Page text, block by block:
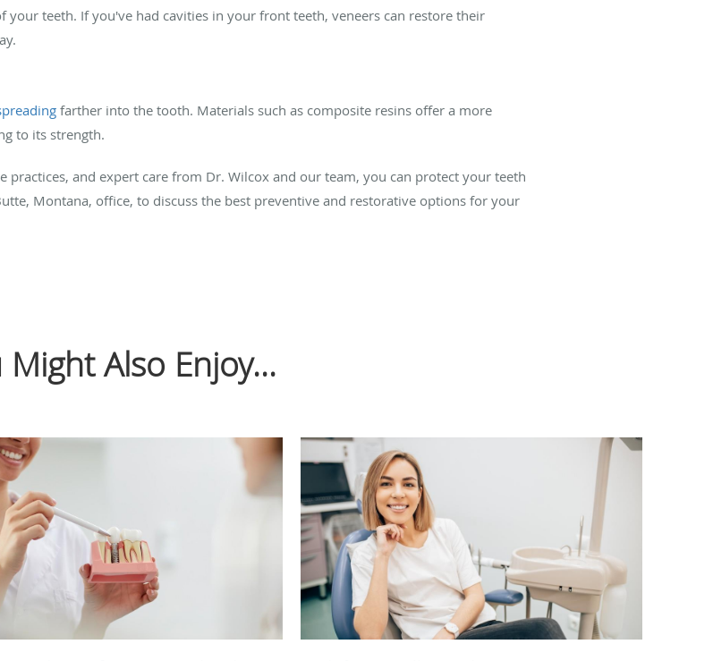
teeth. If you've had cavities in your front teeth, veneers can restore their
farther into the tooth. Materials such as composite resins offer a more
to its strength.
and expert care from Dr. Wilcox and our team, you can protect your teeth
Montana, office, to discuss the best preventive and restorative options for your
Might Also Enjoy...